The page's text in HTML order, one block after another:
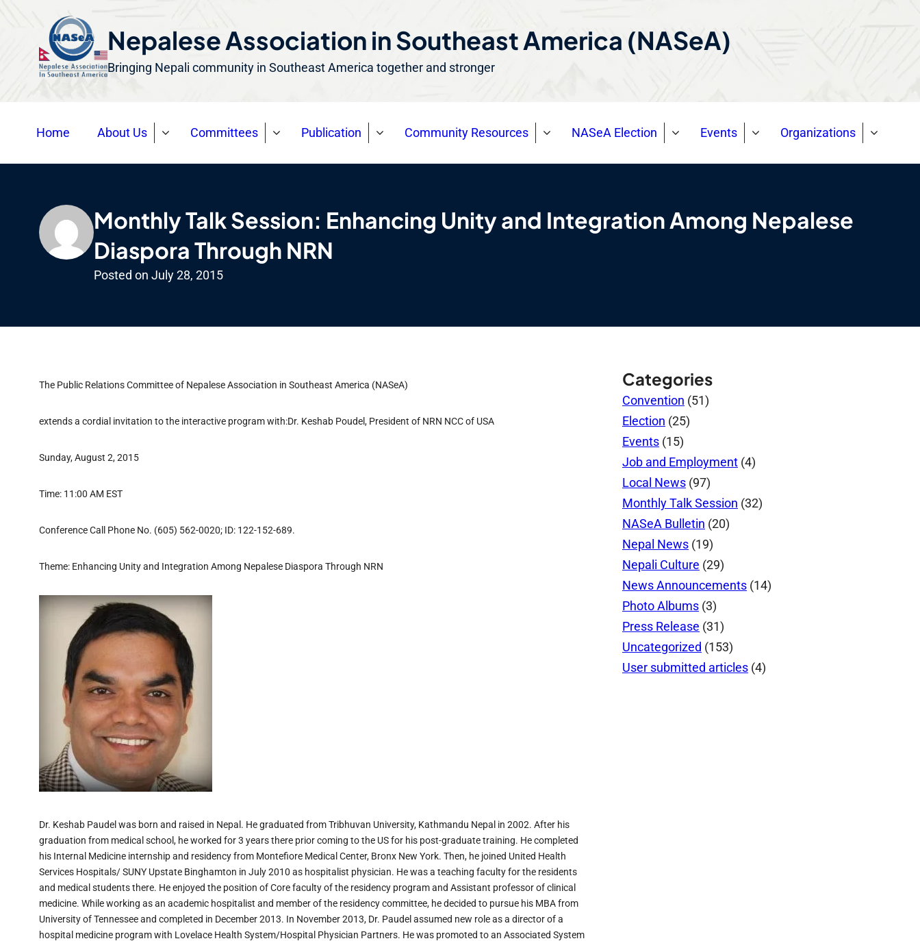
Nepalese Association in Southeast America (NASeA)
Bringing Nepali community in Southeast America together and stronger
Home About Us Committees Publication Community Resources NASeA Election Events Organizations
Monthly Talk Session: Enhancing Unity and Integration Among Nepalese
Diaspora Through NRN
Posted on July 28, 2015
The Public Relations Committee of Nepalese Association in Southeast America (NASeA)
extends a cordial invitation to the interactive program with:Dr. Keshab Poudel, President of NRN NCC of USA
Sunday, August 2, 2015
Time: 11:00 AM EST
Conference Call Phone No. (605) 562-0020; ID: 122-152-689.
Theme: Enhancing Unity and Integration Among Nepalese Diaspora Through NRN
Dr. Keshab Paudel was born and raised in Nepal. He graduated from Tribhuvan University, Kathmandu Nepal in 2002. After his
graduation from medical school, he worked for 3 years there prior coming to the US for his post-graduate training. He completed
his Internal Medicine internship and residency from Montefiore Medical Center, Bronx New York. Then, he joined United Health
Services Hospitals/ SUNY Upstate Binghamton in July 2010 as hospitalist physician. He was a teaching faculty for the residents
and medical students there. He enjoyed the position of Core faculty of the residency program and Assistant professor of clinical
medicine. While working as an academic hospitalist and member of the residency committee, he decided to pursue his MBA from
University of Tennessee and completed in December 2013. In November 2013, Dr. Paudel assumed new role as a director of a
hospital medicine program with Lovelace Health System/Hospital Physician Partners. He was promoted to an Associated System
Categories
Convention (51)
Election (25)
Events (15)
Job and Employment (4)
Local News (97)
Monthly Talk Session (32)
NASeA Bulletin (20)
Nepal News (19)
Nepali Culture (29)
News Announcements (14)
Photo Albums (3)
Press Release (31)
Uncategorized (153)
User submitted articles (4)